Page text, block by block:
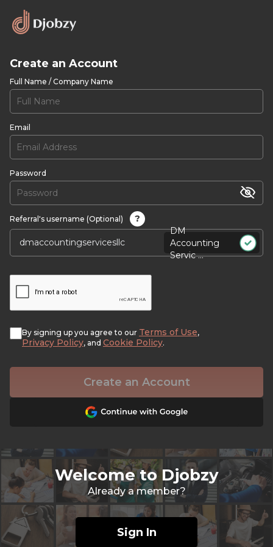
Create an Account
Full Name / Company Name
Email
Password
Referral's username (Optional)
?
DM
Accounting
Servic ...
By signing up you agree to our Terms of Use,
Privacy Policy, and Cookie Policy.
Create an Account
Welcome to Djobzy
Already a member?
Sign In